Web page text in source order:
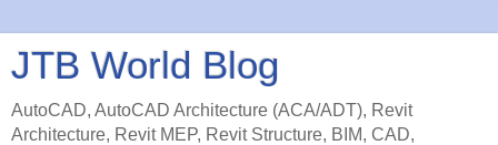
JTB World Blog
AutoCAD, AutoCAD Architecture (ACA/ADT), Revit
Architecture, Revit MEP, Revit Structure, BIM, CAD,